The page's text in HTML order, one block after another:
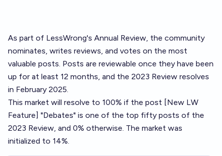
As part of LessWrong's Annual Review, the community
nominates, writes reviews, and votes on the most
valuable posts. Posts are reviewable once they have been
up for at least 12 months, and the 2023 Review resolves
in February 2025.
This market will resolve to 100% if the post [New LW
Feature] "Debates" is one of the top fifty posts of the
2023 Review, and 0% otherwise. The market was
initialized to 14%.